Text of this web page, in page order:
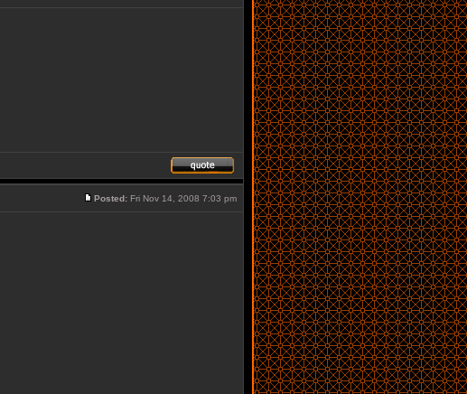
Posted: Fri Nov 14, 2008 7:03 pm